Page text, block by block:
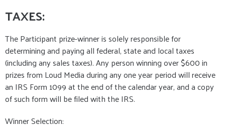
TAXES:
The Participant prize-winner is solely responsible for
determining and paying all federal, state and local taxes
(including any sales taxes). Any person winning over $600 in
prizes from Loud Media during any one year period will receive
an IRS Form 1099 at the end of the calendar year, and a copy
of such form will be filed with the IRS.
Winner Selection: